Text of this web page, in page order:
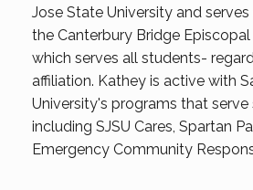
Jose State University and
the Canterbury Bridge Episcopal
which serves all students-
affiliation. Kathey is active with
University's programs that serve
including SJSU Cares, Spartan
Emergency Community